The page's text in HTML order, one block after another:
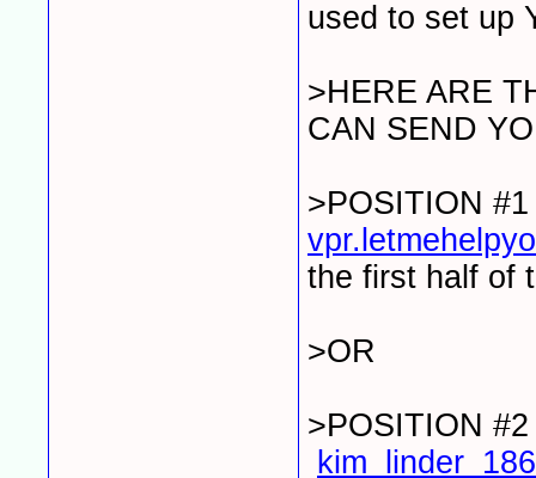
used to set up
>HERE ARE
CAN SEND
>POSITION
the first half of
>OR
>POSITION